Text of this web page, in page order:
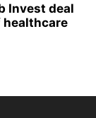
Invest deal
healthcare